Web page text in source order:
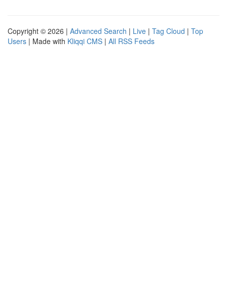
Copyright © 2026 | Advanced Search | Live | Tag Cloud | Top
Users | Made with Kliqqi CMS | All RSS Feeds